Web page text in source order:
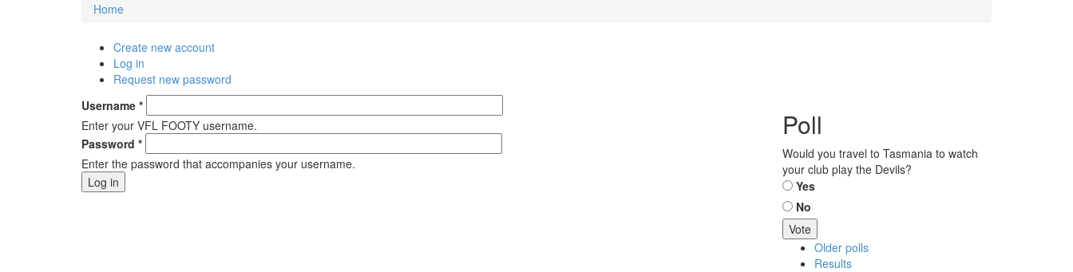
You are here
Home
Primary tabs
Create new account
Log in
Request new password
Username *
Enter your VFL FOOTY username.
Password *
Enter the password that accompanies your username.
Poll
Would you travel to Tasmania to watch
your club play the Devils?
Choices
Yes
No
Older polls
Results